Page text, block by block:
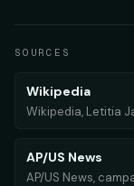
SOURCES
Wikipedia
Wikipedia, Letitia
AP/US News
AP/US News,